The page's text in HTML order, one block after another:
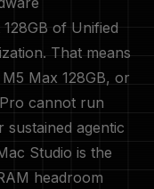
of Unified
That means
Max 128GB, or
cannot run
sustained agentic
Studio is the
headroom